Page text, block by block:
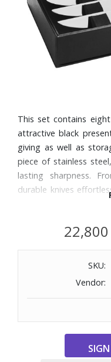
This set contains
attractive black
giving as well as
piece of stainless
lasting sharpness.
durable knives
SKU:
Vendor: